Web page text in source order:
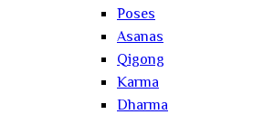
Poses
Asanas
Qigong
Karma
Dharma